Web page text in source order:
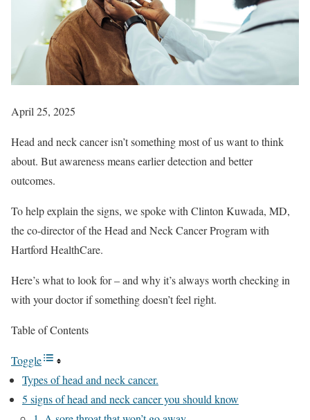
April 25, 2025
Head and neck cancer isn’t something most of us want to think
about. But awareness means earlier detection and better
outcomes.
To help explain the signs, we spoke with Clinton Kuwada, MD,
the co-director of the Head and Neck Cancer Program with
Hartford HealthCare.
Here’s what to look for – and why it’s always worth checking in
with your doctor if something doesn’t feel right.
Table of Contents
Toggle
Types of head and neck cancer.
5 signs of head and neck cancer you should know